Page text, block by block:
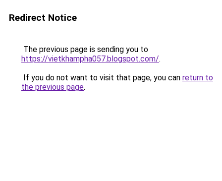
Redirect Notice
The previous page is sending you to
https://vietkhampha057.blogspot.com/.
If you do not want to visit that page, you can return to
the previous page.